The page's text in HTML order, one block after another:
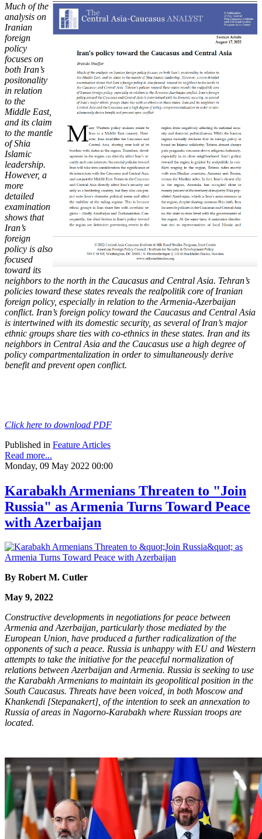
Much of the
analysis on
Iranian
foreign
policy
focuses on
both Iran’s
positonality
in relation
to the
Middle East,
and its claim
to the mantle
of Shia
Islamic
leadership.
However, a
more
detailed
examination
shows that
Iran’s
foreign
policy is also
focused
toward its
neighbors to the north in the Caucasus and Central Asia. Tehran’s
policies toward these states reveals the realpolitik core of Iranian
foreign policy, especially in relation to the Armenia-Azerbaijan
conflict. Iran’s foreign policy toward the Caucasus and Central Asia
is intertwined with its domestic security, as several of Iran’s major
ethnic groups share ties with co-ethnics in these states. Iran and its
neighbors in Central Asia and the Caucasus use a high degree of
policy compartmentalization in order to simultaneously derive
benefit and prevent open conflict.
Click here to download PDF
Published in Feature Articles
Read more...
Monday, 09 May 2022 00:00
Karabakh Armenians Threaten to "Join
Russia" as Armenia Turns Toward Peace
with Azerbaijan
By Robert M. Cutler
May 9, 2022
Constructive developments in negotiations for peace between
Armenia and Azerbaijan, particularly those mediated by the
European Union, have produced a further radicalization of the
opponents of such a peace. Russia is unhappy with EU and Western
attempts to take the initiative for the peaceful normalization of
relations between Azerbaijan and Armenia. Russia is seeking to use
the Karabakh Armenians to maintain its geopolitical position in the
South Caucasus. Threats have been voiced, in both Moscow and
Khankendi [Stepanakert], of the intention to seek an annexation to
Russia of areas in Nagorno-Karabakh where Russian troops are
located.